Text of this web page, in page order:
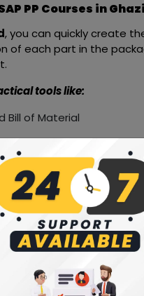
PP Courses in
, you can quickly create
of each part in the
tools like:
Bill of Material
Other
set of benefits to
advantages of these
and Bill of Material